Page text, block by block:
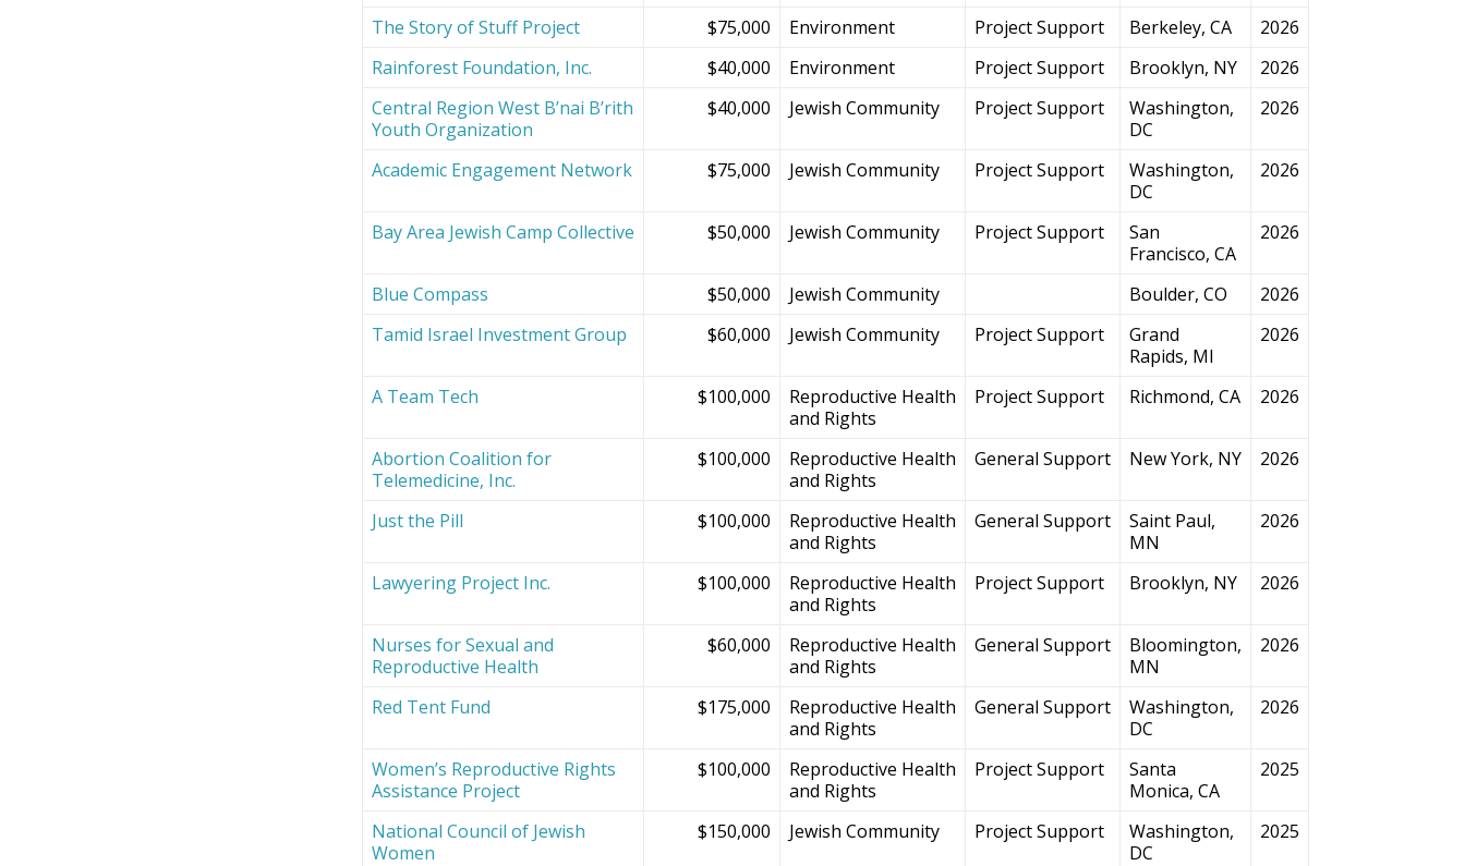
The Story of Stuff Project
$75,000 Environment Project Support Berkeley, CA
2026
Rainforest Foundation, Inc.
$40,000 Environment Project Support Brooklyn, NY
2026
Central Region West B’nai B’rith
Youth Organization
$40,000 Jewish Community Project Support
Washington,
DC
2026
Academic Engagement Network $75,000 Jewish Community Project Support
Washington,
DC
2026
Bay Area Jewish Camp Collective $50,000 Jewish Community Project Support
San
Francisco, CA
2026
Blue Compass $50,000 Jewish Community Boulder, CO
2026
Tamid Israel Investment Group
$60,000 Jewish Community Project Support
Grand
Rapids, MI
2026
A Team Tech $100,000
Reproductive Health
and Rights
Project Support Richmond, CA 2026
Abortion Coalition for
Telemedicine, Inc.
$100,000
Reproductive Health
and Rights
General Support New York, NY 2026
Just the Pill $100,000
Reproductive Health
and Rights
General Support
Saint Paul,
MN
2026
Lawyering Project Inc. $100,000
Reproductive Health
and Rights
Project Support Brooklyn, NY 2026
Nurses for Sexual and
Reproductive Health
$60,000
Reproductive Health
and Rights
General Support
Bloomington,
MN
2026
Red Tent Fund $175,000
Reproductive Health
and Rights
General Support
Washington,
DC
2026
Women’s Reproductive Rights
Assistance Project
$100,000
Reproductive Health
and Rights
Project Support
Santa
Monica, CA
2025
National Council of Jewish
Women
$150,000 Jewish Community Project Support
Washington,
DC
2025